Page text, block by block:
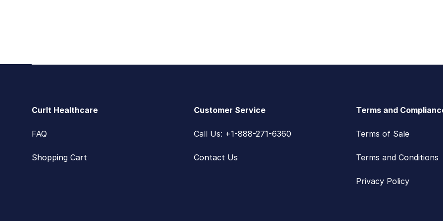
CurIt Healthcare
FAQ
Shopping Cart
Customer Service
Call Us: +1-888-271-6360
Contact Us
Terms and
Terms of Sale
Terms and Conditions
Privacy Policy